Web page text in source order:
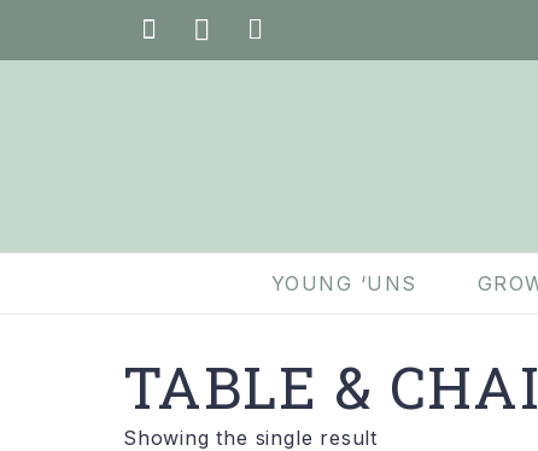
YOUNG ‘UNS
TABLE &
Showing the single result